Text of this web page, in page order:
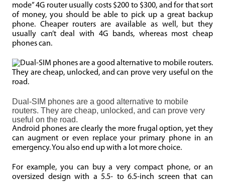
mode” 4G router usually costs $200 to $300, and for that sort
of money, you should be able to pick up a great backup
phone. Cheaper routers are available as well, but they
usually can’t deal with 4G bands, whereas most cheap
phones can.
Dual-SIM phones are a good alternative to mobile
routers. They are cheap, unlocked, and can prove very
useful on the road.
Android phones are clearly the more frugal option, yet they
can augment or even replace your primary phone in an
emergency. You also end up with a lot more choice.
For example, you can buy a very compact phone, or an
oversized design with a 5.5- to 6.5-inch screen that can